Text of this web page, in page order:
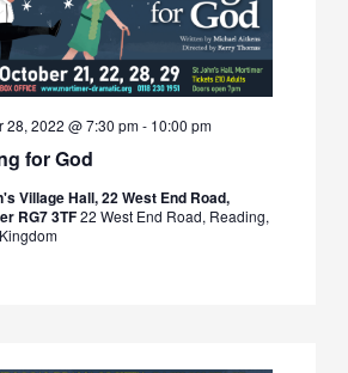
for God
28, 2022 @ 7:30 pm- 10:00 pm
Village Hall, 22 West End Road,
RG7 3TF22 West End Road, Reading,